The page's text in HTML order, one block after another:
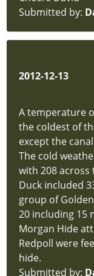
FAQs
new-
site
hidden
Submitted by:
2012-12-13
A temperature
the coldest of
except the
The cold
with 208 across
Duck included
group of
20 including 15
Morgan Hide
Redpoll were
hide.
Submitted by: